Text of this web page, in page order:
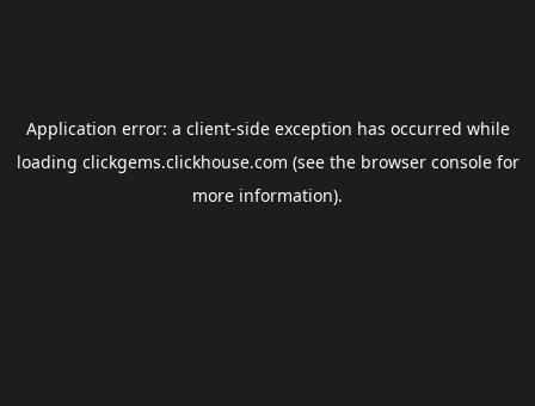
Application error: a client-side exception has occurred while
loading clickgems.clickhouse.com (see the browser consolefor
more information).